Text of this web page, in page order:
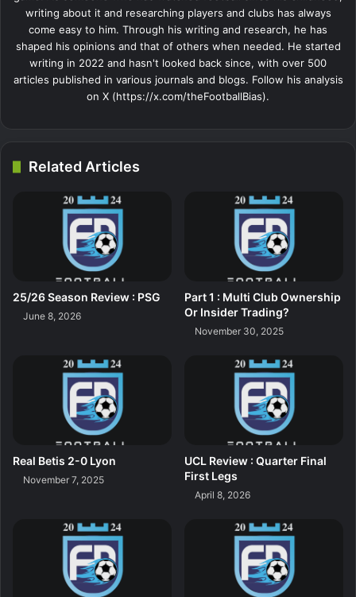
writing about it and researching players and clubs has always
come easy to him. Through his writing and research, he has
shaped his opinions and that of others when needed. He started
writing in 2022 and hasn't looked back since, with over 500
articles published in various journals and blogs. Follow his analysis
on X (https://x.com/theFootballBias).
Related Articles
25/26 Season Review : PSG
June 8, 2026
Part 1 : Multi Club Ownership
Or Insider Trading?
November 30, 2025
Real Betis 2-0 Lyon
November 7, 2025
UCL Review : Quarter Final
First Legs
April 8, 2026